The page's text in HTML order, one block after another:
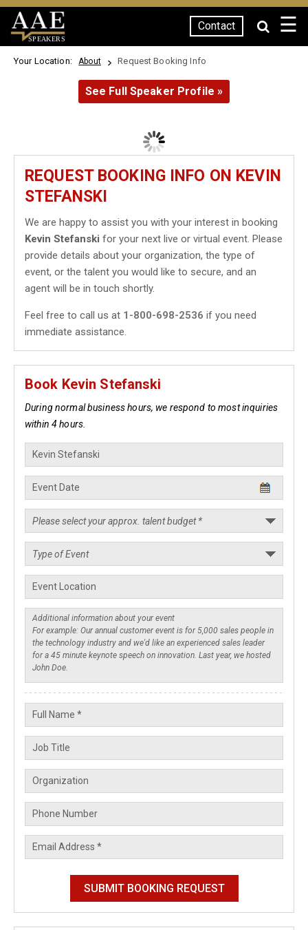
SPEAKERS
Contact ☰
Your Location: About Request Booking Info
See Full Speaker Profile »
REQUEST BOOKING INFO ON KEVIN
STEFANSKI
We are happy to assist you with your interest in booking
Kevin Stefanski for your next live or virtual event. Please
provide details about your organization, the type of
event, or the talent you would like to secure, and an
agent will be in touch shortly.
Feel free to call us at 1-800-698-2536 if you need
immediate assistance.
Book Kevin Stefanski
During normal business hours, we respond to most inquiries
within 4 hours.